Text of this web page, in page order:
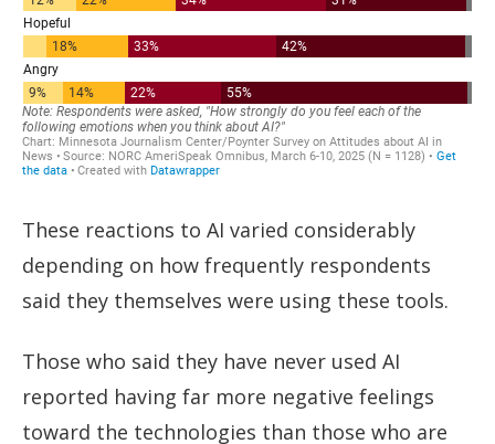
These reactions to AI varied considerably
depending on how frequently respondents
said they themselves were using these tools.
Those who said they have never used AI
reported having far more negative feelings
toward the technologies than those who are